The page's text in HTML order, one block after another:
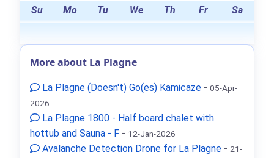
Su Mo Tu We Th Fr Sa
More about La Plagne
La Plagne (Doesn't) Go(es) Kamicaze - 05-Apr-
2026
La Plagne 1800 - Half board chalet with
hottub and Sauna - F - 12-Jan-2026
Avalanche Detection Drone for La Plagne - 21-